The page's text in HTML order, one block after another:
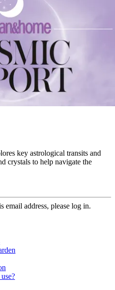
key astrological transits and
crystals to help navigate the
email address, please log in.